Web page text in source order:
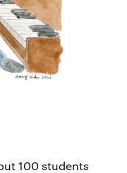
100 students